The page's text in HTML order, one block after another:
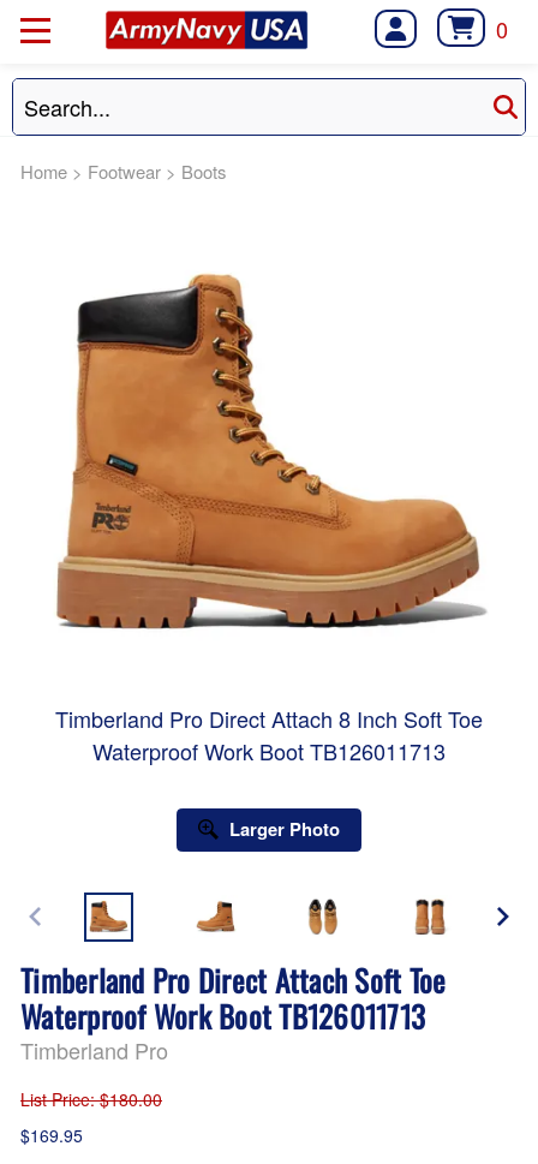
0
Home > Footwear > Boots
Timberland Pro Direct Attach 8 Inch Soft Toe
Waterproof Work Boot TB126011713
Larger Photo
Timberland Pro Direct Attach Soft Toe
Waterproof Work Boot TB126011713
Timberland Pro
List Price: $180.00
$169.95